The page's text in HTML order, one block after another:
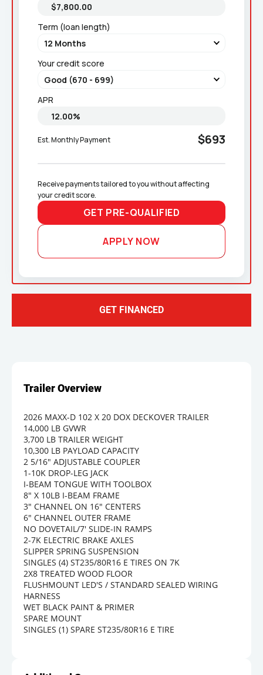
Term (loan length)
Your credit score
APR
Est. Monthly Payment $693
Receive payments tailored to you without affecting
your credit score.
GET PRE-QUALIFIED
APPLY NOW
GET FINANCED
2026 MAXX-D 102 X 20 DOX DECKOVER TRAILER
14,000 LB GVWR
3,700 LB TRAILER WEIGHT
10,300 LB PAYLOAD CAPACITY
2 5/16" ADJUSTABLE COUPLER
1-10K DROP-LEG JACK
I-BEAM TONGUE WITH TOOLBOX
8" X 10LB I-BEAM FRAME
3" CHANNEL ON 16" CENTERS
6" CHANNEL OUTER FRAME
NO DOVETAIL/7' SLIDE-IN RAMPS
2-7K ELECTRIC BRAKE AXLES
SLIPPER SPRING SUSPENSION
SINGLES (4) ST235/80R16 E TIRES ON 7K
2X8 TREATED WOOD FLOOR
FLUSHMOUNT LED'S / STANDARD SEALED WIRING
HARNESS
WET BLACK PAINT & PRIMER
SPARE MOUNT
SINGLES (1) SPARE ST235/80R16 E TIRE